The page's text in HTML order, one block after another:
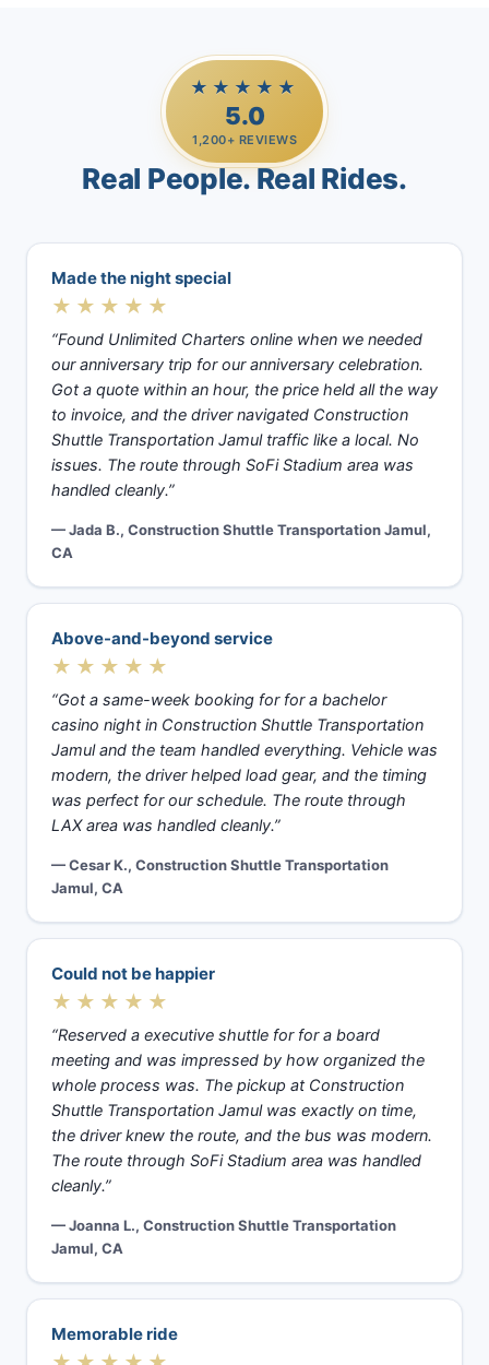
★★★★★
5.0
1,200+ REVIEWS
Real People. Real Rides.
Made the night special
★★★★★
“Found Unlimited Charters online when we needed
our anniversary trip for our anniversary celebration.
Got a quote within an hour, the price held all the way
to invoice, and the driver navigated Construction
Shuttle Transportation Jamul traffic like a local. No
issues. The route through SoFi Stadium area was
handled cleanly.”
— Jada B., Construction Shuttle Transportation Jamul,
CA
Above-and-beyond service
★★★★★
“Got a same-week booking for for a bachelor
casino night in Construction Shuttle Transportation
Jamul and the team handled everything. Vehicle was
modern, the driver helped load gear, and the timing
was perfect for our schedule. The route through
LAX area was handled cleanly.”
— Cesar K., Construction Shuttle Transportation
Jamul, CA
Could not be happier
★★★★★
“Reserved a executive shuttle for for a board
meeting and was impressed by how organized the
whole process was. The pickup at Construction
Shuttle Transportation Jamul was exactly on time,
the driver knew the route, and the bus was modern.
The route through SoFi Stadium area was handled
cleanly.”
— Joanna L., Construction Shuttle Transportation
Jamul, CA
Memorable ride